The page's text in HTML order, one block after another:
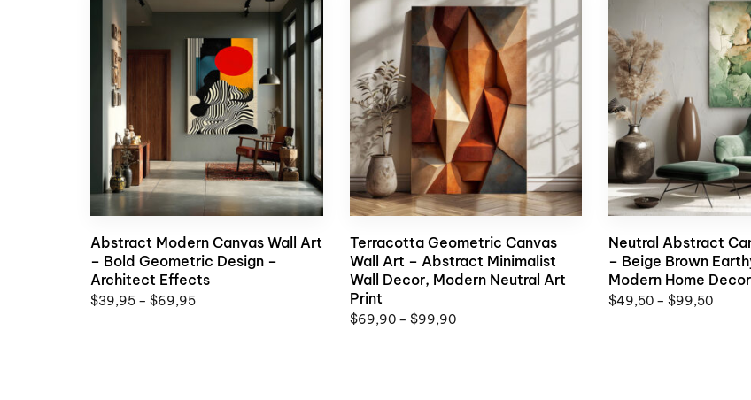
Abstract Modern Canvas Wall Art
– Bold Geometric Design –
Architect Effects
$39,95 – $69,95
Terracotta Geometric Canvas
Wall Art – Abstract Minimalist
Wall Decor, Modern Neutral Art
Print
$69,90 – $99,90
Neutral Abstract
– Beige Brown
Modern Home Decor
$49,50 – $99,50